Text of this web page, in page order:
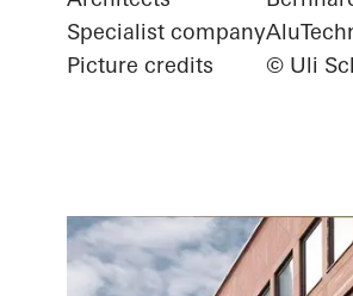
Specialist company
Picture credits
© Uli